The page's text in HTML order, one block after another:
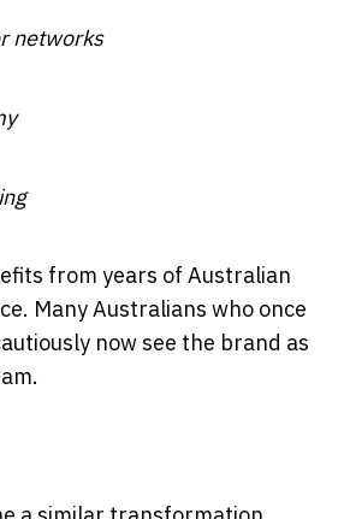
networks
from years of Australian
Many Australians who once
now see the brand as